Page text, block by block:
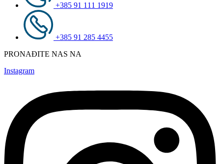
+385 91 111 1919
+385 91 285 4455
PRONAĐITE NAS NA
Instagram